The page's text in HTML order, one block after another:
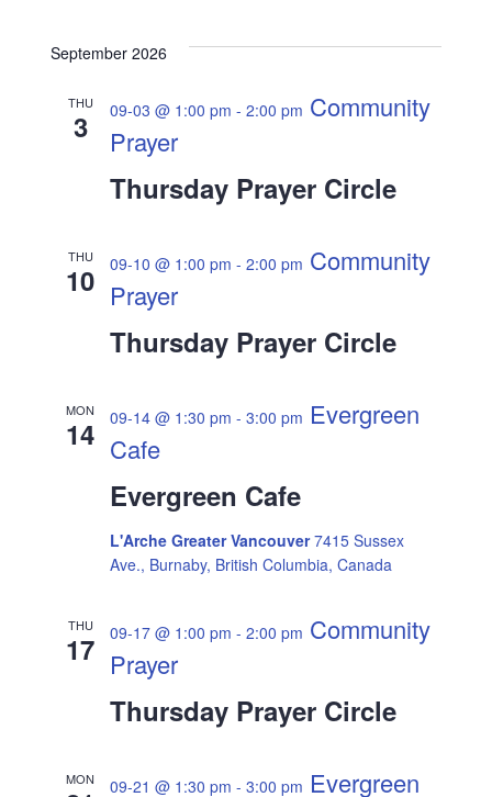
September 2026
THU
3
Thursday Prayer Circle
09-03 @ 1:00 pm -2:00 pm Community
Prayer
THU
10
Thursday Prayer Circle
09-10 @ 1:00 pm -2:00 pm Community
Prayer
MON
14
Evergreen Cafe
09-14 @ 1:30 pm -3:00 pm Evergreen
Cafe
L'Arche Greater Vancouver7415 Sussex
Ave., Burnaby, British Columbia, Canada
THU
17
Thursday Prayer Circle
09-17 @ 1:00 pm -2:00 pm Community
Prayer
MON 09-21 @ 1:30 pm -3:00 pm Evergreen